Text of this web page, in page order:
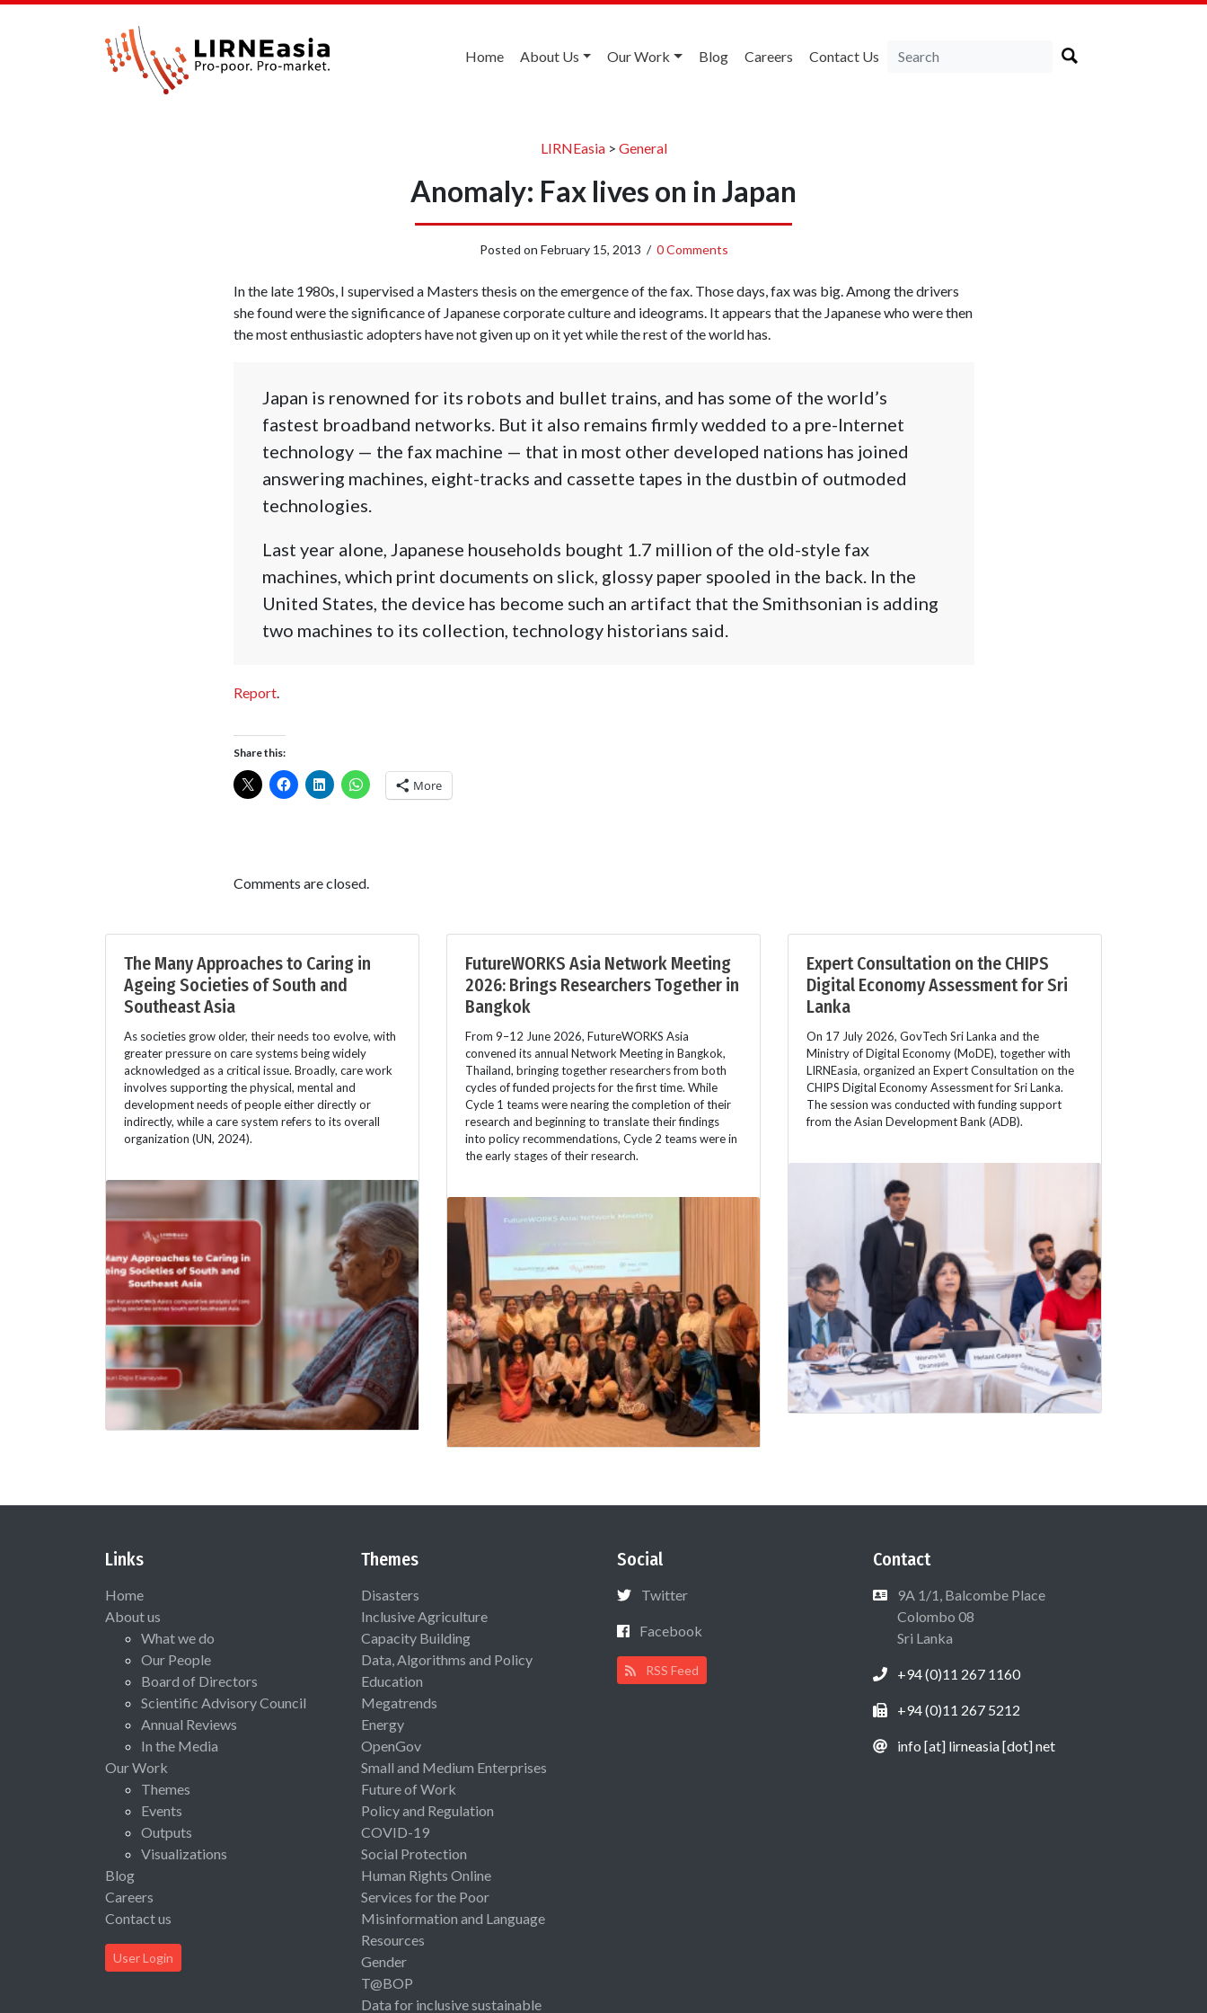
Home About Us Our Work Blog Careers Contact Us
LIRNEasia> General
Anomaly: Fax lives on in Japan
Posted on February 15, 2013 / 0 Comments
In the late 1980s, I supervised a Masters thesis on the emergence of the fax. Those days, fax was big. Among the drivers
she found were the significance of Japanese corporate culture and ideograms. It appears that the Japanese who were then
the most enthusiastic adopters have not given up on it yet while the rest of the world has.
Japan is renowned for its robots and bullet trains, and has some of the world’s
fastest broadband networks. But it also remains firmly wedded to a pre-Internet
technology — the fax machine — that in most other developed nations has joined
answering machines, eight-tracks and cassette tapes in the dustbin of outmoded
technologies.
Last year alone, Japanese households bought 1.7 million of the old-style fax
machines, which print documents on slick, glossy paper spooled in the back. In the
United States, the device has become such an artifact that the Smithsonian is adding
two machines to its collection, technology historians said.
Report.
Share this:
More
Comments are closed.
The Many Approaches to Caring in
Ageing Societies of South and
Southeast Asia
As societies grow older, their needs too evolve, with
greater pressure on care systems being widely
acknowledged as a critical issue. Broadly, care work
involves supporting the physical, mental and
development needs of people either directly or
indirectly, while a care system refers to its overall
organization (UN, 2024).
FutureWORKS Asia Network Meeting
2026: Brings Researchers Together in
Bangkok
From 9–12 June 2026, FutureWORKS Asia
convened its annual Network Meeting in Bangkok,
Thailand, bringing together researchers from both
cycles of funded projects for the first time. While
Cycle 1 teams were nearing the completion of their
research and beginning to translate their findings
into policy recommendations, Cycle 2 teams were in
the early stages of their research.
Expert Consultation on the CHIPS
Digital Economy Assessment for Sri
Lanka
On 17 July 2026, GovTech Sri Lanka and the
Ministry of Digital Economy (MoDE), together with
LIRNEasia, organized an Expert Consultation on the
CHIPS Digital Economy Assessment for Sri Lanka.
The session was conducted with funding support
from the Asian Development Bank (ADB).
Links
Home
About us
What we do
Our People
Board of Directors
Scientific Advisory Council
Annual Reviews
In the Media
Our Work
Themes
Events
Outputs
Visualizations
Blog
Careers
Contact us
User Login
Themes
Disasters
Inclusive Agriculture
Capacity Building
Data, Algorithms and Policy
Education
Megatrends
Energy
OpenGov
Small and Medium Enterprises
Future of Work
Policy and Regulation
COVID-19
Social Protection
Human Rights Online
Services for the Poor
Misinformation and Language
Resources
Gender
T@BOP
Data for inclusive sustainable
Social
Twitter
Facebook
RSS Feed
Contact
9A 1/1, Balcombe Place
Colombo 08
Sri Lanka
+94 (0)11 267 1160
+94 (0)11 267 5212
info [at] lirneasia [dot] net